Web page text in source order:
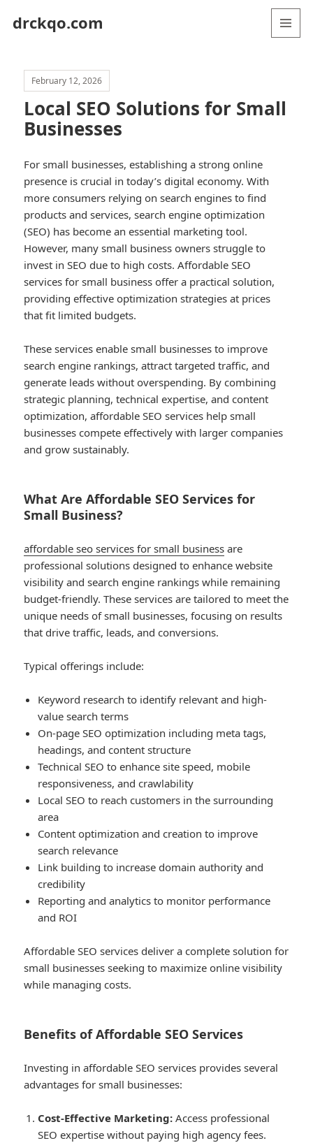
drckqo.com
February 12, 2026
Local SEO Solutions for Small
Businesses
For small businesses, establishing a strong online
presence is crucial in today’s digital economy. With
more consumers relying on search engines to find
products and services, search engine optimization
(SEO) has become an essential marketing tool.
However, many small business owners struggle to
invest in SEO due to high costs. Affordable SEO
services for small business offer a practical solution,
providing effective optimization strategies at prices
that fit limited budgets.
These services enable small businesses to improve
search engine rankings, attract targeted traffic, and
generate leads without overspending. By combining
strategic planning, technical expertise, and content
optimization, affordable SEO services help small
businesses compete effectively with larger companies
and grow sustainably.
What Are Affordable SEO Services for
Small Business?
affordable seo services for small business are
professional solutions designed to enhance website
visibility and search engine rankings while remaining
budget-friendly. These services are tailored to meet the
unique needs of small businesses, focusing on results
that drive traffic, leads, and conversions.
Typical offerings include:
Keyword research to identify relevant and high-
value search terms
On-page SEO optimization including meta tags,
headings, and content structure
Technical SEO to enhance site speed, mobile
responsiveness, and crawlability
Local SEO to reach customers in the surrounding
area
Content optimization and creation to improve
search relevance
Link building to increase domain authority and
credibility
Reporting and analytics to monitor performance
and ROI
Affordable SEO services deliver a complete solution for
small businesses seeking to maximize online visibility
while managing costs.
Benefits of Affordable SEO Services
Investing in affordable SEO services provides several
advantages for small businesses:
Cost-Effective Marketing: Access professional
SEO expertise without paying high agency fees.